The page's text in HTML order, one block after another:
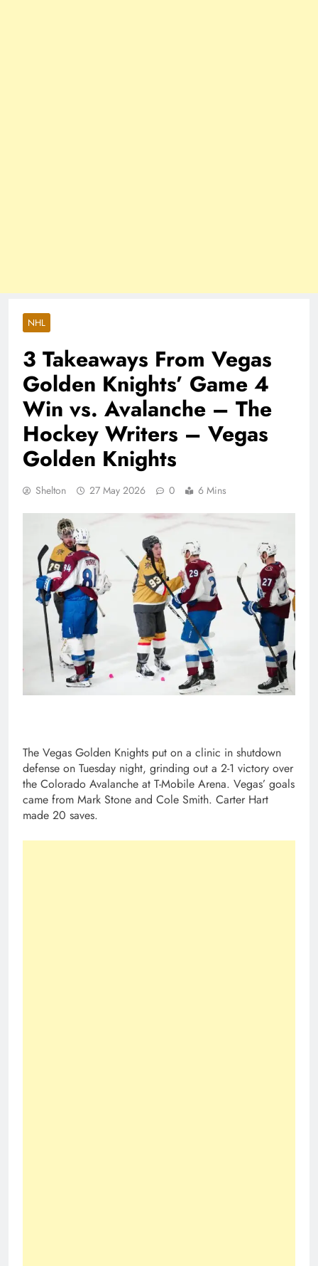
NHL
3 Takeaways From Vegas
Golden Knights’ Game 4
Win vs. Avalanche – The
Hockey Writers – Vegas
Golden Knights
Shelton 27 May 2026 0 6 Mins
The Vegas Golden Knights put on a clinic in shutdown
defense on Tuesday night, grinding out a 2-1 victory over
the Colorado Avalanche at T-Mobile Arena. Vegas’ goals
came from Mark Stone and Cole Smith. Carter Hart
made 20 saves.